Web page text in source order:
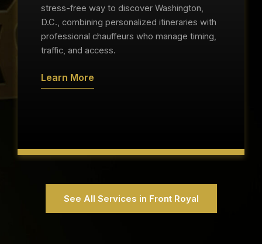
stress-free way to discover Washington,
D.C., combining personalized itineraries with
professional chauffeurs who manage timing,
traffic, and access.
Learn More
See All Services in Front Royal